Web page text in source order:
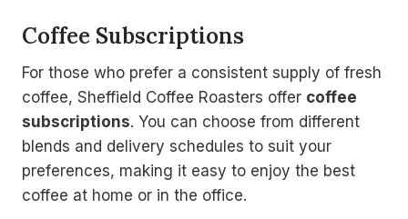
Coffee Subscriptions
For those who prefer a consistent supply of fresh
coffee, Sheffield Coffee Roasters offer coffee
subscriptions. You can choose from different
blends and delivery schedules to suit your
preferences, making it easy to enjoy the best
coffee at home or in the office.